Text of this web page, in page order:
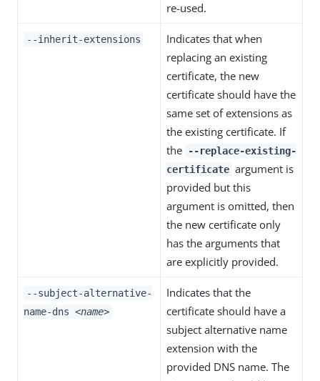
re-used.
--inherit-extensions
Indicates that when
replacing an existing
certificate, the new
certificate should have the
same set of extensions as
the existing certificate. If
the
--replace-existing-
certificate argument is
provided but this
argument is omitted, then
the new certificate only
has the arguments that
are explicitly provided.
--subject-alternative-
name-dns <name>
Indicates that the
certificate should have a
subject alternative name
extension with the
provided DNS name. The